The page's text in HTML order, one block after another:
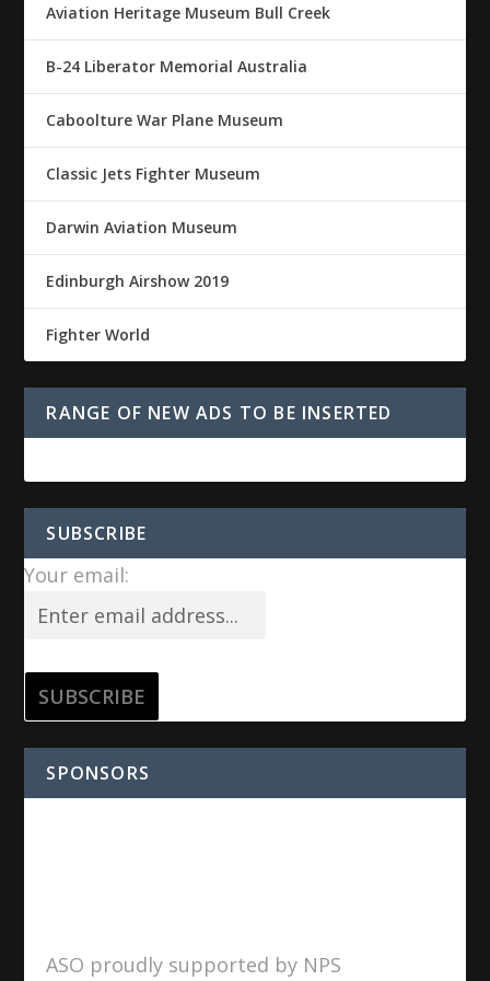
Aviation Heritage Museum Bull Creek
B-24 Liberator Memorial Australia
Caboolture War Plane Museum
Classic Jets Fighter Museum
Darwin Aviation Museum
Edinburgh Airshow 2019
Fighter World
RANGE OF NEW ADS TO BE INSERTED
SUBSCRIBE
Your email:
SPONSORS
ASO proudly supported by NPS